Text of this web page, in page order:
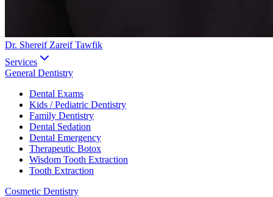
Dr. Shereif Zareif Tawfik
Services
General Dentistry
Dental Exams
Kids / Pediatric Dentistry
Family Dentistry
Dental Sedation
Dental Emergency
Therapeutic Botox
Wisdom Tooth Extraction
Tooth Extraction
Cosmetic Dentistry